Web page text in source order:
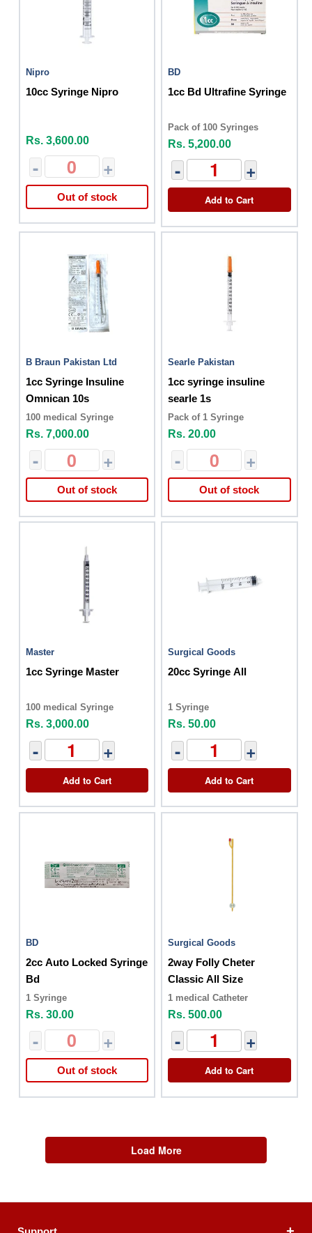
Nipro
10cc Syringe Nipro
Rs. 3,600.00
- +
Out of stock
BD
1cc Bd Ultrafine Syringe
Pack of 100 Syringes
Rs. 5,200.00
- +
Add to Cart
B Braun Pakistan Ltd
1cc Syringe Insuline
Omnican 10s
100 medical Syringe
Rs. 7,000.00
- +
Out of stock
Searle Pakistan
1cc syringe insuline
searle 1s
Pack of 1 Syringe
Rs. 20.00
- +
Out of stock
Master
1cc Syringe Master
100 medical Syringe
Rs. 3,000.00
- +
Add to Cart
Surgical Goods
20cc Syringe All
1 Syringe
Rs. 50.00
- +
Add to Cart
BD
2cc Auto Locked Syringe
Bd
1 Syringe
Rs. 30.00
- +
Out of stock
Surgical Goods
2way Folly Cheter
Classic All Size
1 medical Catheter
Rs. 500.00
- +
Add to Cart
Load More